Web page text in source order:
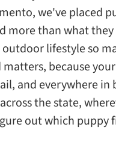
we've placed
more than what
lifestyle so
because
and everywhere in
the state,
out which puppy